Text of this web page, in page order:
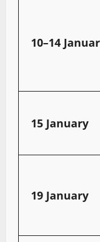
10–14
15 January
19 January